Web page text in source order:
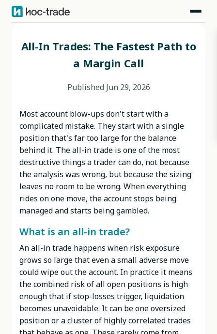
Blog >Behavioral Risks
All-In Trades: The Fastest Path to
a Margin Call
Published Jun 29, 2026
Most account blow-ups don't start with a
complicated mistake. They start with a single
position that's far too large for the balance
behind it. The all-in trade is one of the most
destructive things a trader can do, not because
the analysis was wrong, but because the sizing
leaves no room to be wrong. When everything
rides on one move, the account stops being
managed and starts being gambled.
What is an all-in trade?
An all-in trade happens when risk exposure
grows so large that even a small adverse move
could wipe out the account. In practice it means
the combined risk of all open positions is high
enough that if stop-losses trigger, liquidation
becomes unavoidable. It can be one oversized
position or a cluster of highly correlated trades